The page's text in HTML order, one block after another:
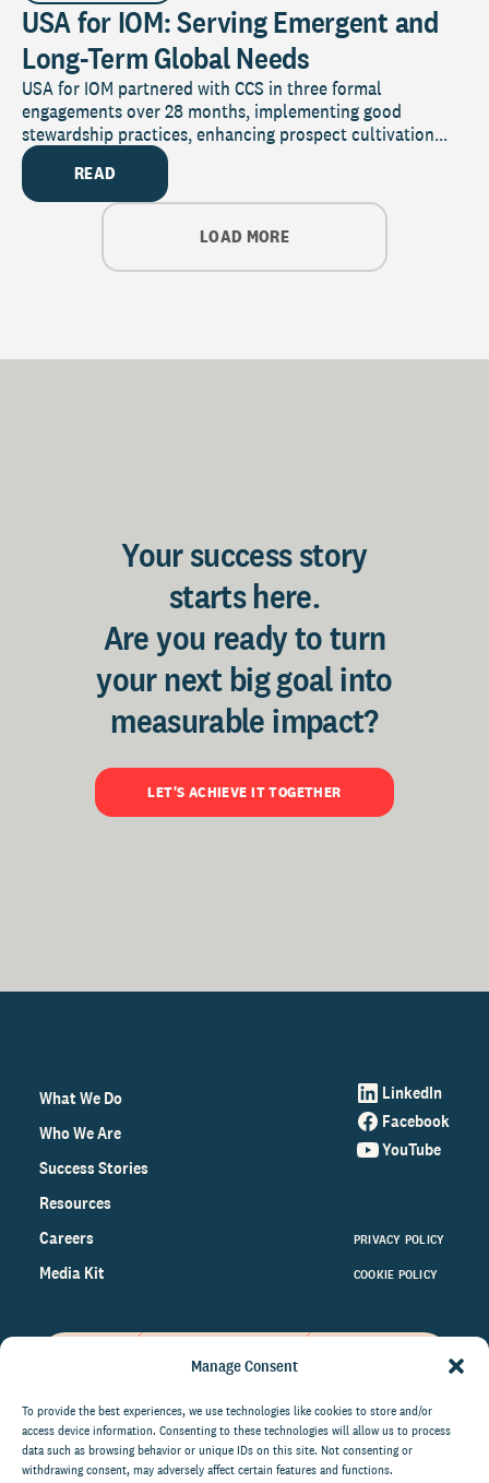
Manage Consent
To provide the best experiences, we use technologies like cookies to store and/or
access device information. Consenting to these technologies will allow us to process
data such as browsing behavior or unique IDs on this site. Not consenting or
withdrawing consent, may adversely affect certain features and functions.
USA for IOM: Serving Emergent and
Long-Term Global Needs
USA for IOM partnered with CCS in three formal
engagements over 28 months, implementing good
stewardship practices, enhancing prospect cultivation...
READ
LOAD MORE
Your success story
starts here.
Are you ready to turn
your next big goal into
measurable impact?
LET'S ACHIEVE IT TOGETHER
What We Do
Who We Are
Success Stories
Resources
Careers
Media Kit
LinkedIn
Facebook
YouTube
PRIVACY POLICY
COOKIE POLICY
on the world of philanthropy
right to your inbox.